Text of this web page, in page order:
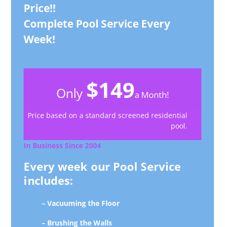
Price!!
Complete Pool Service Every
Week!
Only $149a Month!
Price based on a standard screened residential
pool.
In Business Since 2004
Every week our Pool Service
includes:
– Vacuuming the Floor
– Brushing the Walls